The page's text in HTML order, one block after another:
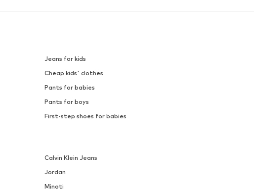
Jeans for kids
Cheap kids' clothes
Pants for babies
Pants for boys
First-step shoes for babies
Calvin Klein Jeans
Jordan
Minoti